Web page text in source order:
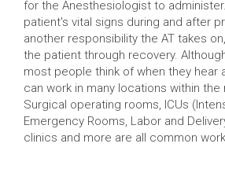
for the Anesthesiologist to
patient's vital signs during and after
another responsibility the AT takes
the patient through recovery.
most people think of when they hear
can work in many locations within
Surgical operating rooms, ICUs
Emergency Rooms, Labor and
clinics and more are all common